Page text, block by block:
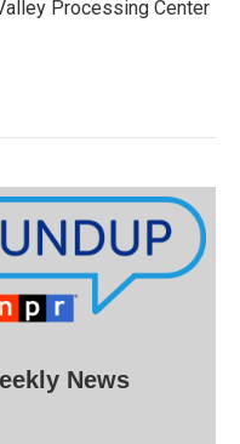
Processing Center
News